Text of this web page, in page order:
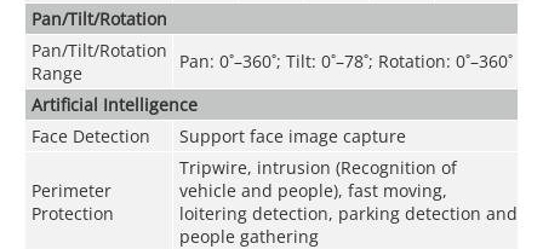
Pan/Tilt/Rotation
Pan/Tilt/Rotation
Range
Pan: 0˚–360˚; Tilt: 0˚–78˚; Rotation: 0˚–360˚
Artificial Intelligence
Face Detection
Support face image capture
Perimeter
Protection
Tripwire, intrusion (Recognition of
vehicle and people), fast moving,
loitering detection, parking detection and
people gathering